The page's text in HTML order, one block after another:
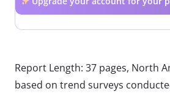
Report Length: 37 pages, North
based on trend surveys